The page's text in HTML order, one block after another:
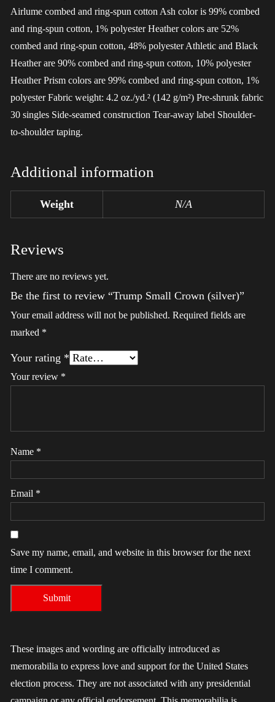
Airlume combed and ring-spun cotton Ash color is 99% combed
and ring-spun cotton, 1% polyester Heather colors are 52%
combed and ring-spun cotton, 48% polyester Athletic and Black
Heather are 90% combed and ring-spun cotton, 10% polyester
Heather Prism colors are 99% combed and ring-spun cotton, 1%
polyester Fabric weight: 4.2 oz./yd.² (142 g/m²) Pre-shrunk fabric
30 singles Side-seamed construction Tear-away label Shoulder-
to-shoulder taping.
Additional information
Weight N/A
Reviews
There are no reviews yet.
Be the first to review “Trump Small Crown (silver)”
Your email address will not be published. Required fields are
marked *
Your rating *
Your review *
Name *
Email *
Save my name, email, and website in this browser for the next
time I comment.
These images and wording are officially introduced as
memorabilia to express love and support for the United States
election process. They are not associated with any presidential